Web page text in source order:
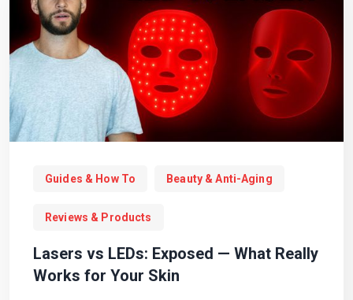
Guides & How To Beauty & Anti-Aging
Reviews & Products
Lasers vs LEDs: Exposed — What Really
Works for Your Skin